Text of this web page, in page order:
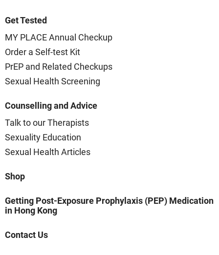
Get Tested
MY PLACE Annual Checkup
Order a Self-test Kit
PrEP and Related Checkups
Sexual Health Screening
Counselling and Advice
Talk to our Therapists
Sexuality Education
Sexual Health Articles
Shop
Getting Post-Exposure Prophylaxis (PEP) Medication
in Hong Kong
Contact Us